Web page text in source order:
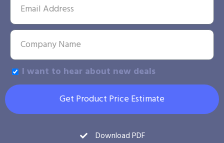
I want to hear about new deals
Get Product Price Estimate
Download PDF